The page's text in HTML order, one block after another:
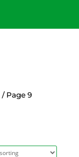
/ Page 9